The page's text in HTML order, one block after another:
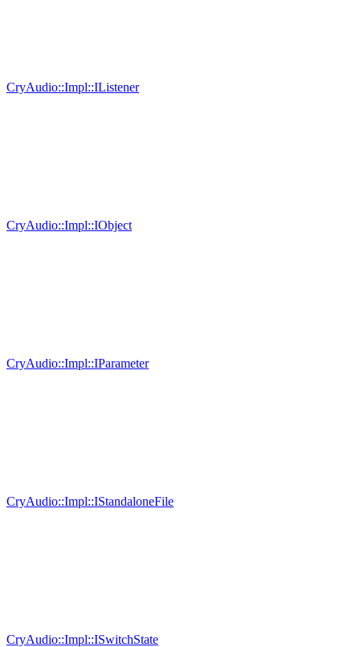
CryAudio::Impl::IListener
CryAudio::Impl::IObject
CryAudio::Impl::IParameter
CryAudio::Impl::IStandaloneFile
CryAudio::Impl::ISwitchState